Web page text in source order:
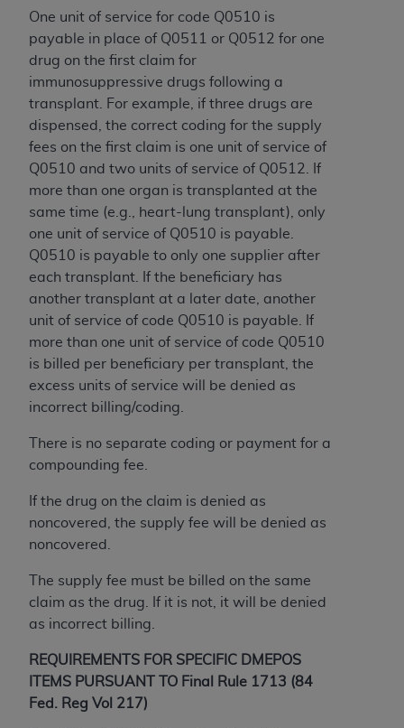
One unit of service for code Q0510 is
payable in place of Q0511 or Q0512 for one
drug on the first claim for
immunosuppressive drugs following a
transplant. For example, if three drugs are
dispensed, the correct coding for the supply
fees on the first claim is one unit of service of
Q0510 and two units of service of Q0512. If
more than one organ is transplanted at the
same time (e.g., heart-lung transplant), only
one unit of service of Q0510 is payable.
Q0510 is payable to only one supplier after
each transplant. If the beneficiary has
another transplant at a later date, another
unit of service of code Q0510 is payable. If
more than one unit of service of code Q0510
is billed per beneficiary per transplant, the
excess units of service will be denied as
incorrect billing/coding.
There is no separate coding or payment for a
compounding fee.
If the drug on the claim is denied as
noncovered, the supply fee will be denied as
noncovered.
The supply fee must be billed on the same
claim as the drug. If it is not, it will be denied
as incorrect billing.
REQUIREMENTS FOR SPECIFIC DMEPOS
ITEMS PURSUANT TO Final Rule 1713 (84
Fed. Reg Vol 217)
responsibility for the software, including any UB-
04 Data and other content contained therein, is
with the Medicare/Medicaid Contractor or the
CMS; and no endorsement by the
intended or implied. The
expressly
disclaims responsibility for any consequences or
non-use, or interpretation of information
contained or not contained in this file/product.
This Agreement will terminate upon notice to
you if you violate the terms of this Agreement.
AHAis a third-party beneficiary to this
Agreement.
CMS DISCLAIMER. The scope of this license is
AHA
, the copyright holder.
Any questions pertaining to the license or use of
the UB-04 Data should be addressed to the
CMS. CMS DISCLAIMS RESPONSIBILITY FOR
ANY LIABILITY ATTRIBUTABLE TO END USER
USE OF THE UB-04 DATA. CMS WILL NOT BE
ANY ERRORS, OMISSIONS, OR OTHER
INACCURACIES IN THE INFORMATION OR
MATERIAL COVERED BY THIS LICENSE. In no
special, incidental, or consequential damages
arising out of the use of such information or